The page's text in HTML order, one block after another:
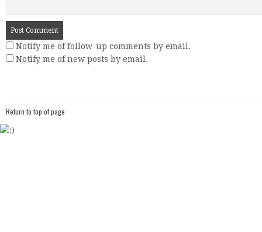
Notify me of follow-up comments by email.
Notify me of new posts by email.
Return to top of page